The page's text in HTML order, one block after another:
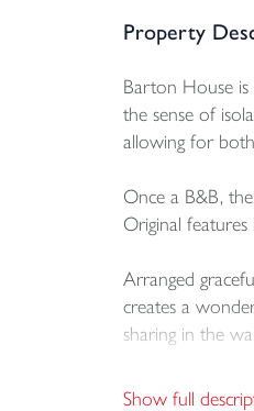
Property
Barton House
the sense of
allowing for
Once a B&B,
Original
Arranged
creates a
sharing in the
The former
Show full